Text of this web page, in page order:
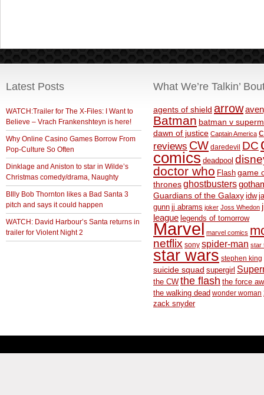
Latest Posts
WATCH:Trailer for The X-Files: I Want to
Believe – Vrach Frankenshteyn is here!
Why Online Casino Games Borrow From
Pop-Culture So Often
Dinklage and Aniston to star in Wilde’s
Christmas comedy/drama, Naughty
BIlly Bob Thornton likes a Bad Santa 3
pitch and says it could happen
WATCH: David Harbour’s Santa returns in
trailer for Violent Night 2
What We’re Talkin’
agents of shield arrow
Batman batman v
dawn of justice Captain America
reviews CW daredevil DC
comics deadpool
doctor who Flash game
thronesghostbusters
Guardians of the Galaxy idw
gunn jj abrams joker Joss Whedon
league legends of tomorrow
Marvel marvel comics
netflix sony spider-man star
star wars stephen king
suicide squad supergirl
the CW the flash the force
the walking dead wonder woman
zack snyder